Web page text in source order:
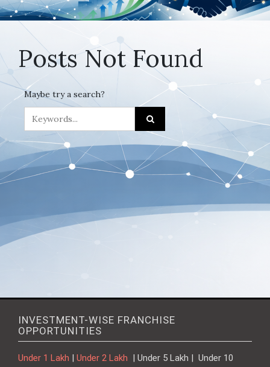
Posts Not Found
Maybe try a search?
INVESTMENT-WISE FRANCHISE
OPPORTUNITIES
Under 1 Lakh Under 2 Lakh
| Under 5 Lakh | Under 10